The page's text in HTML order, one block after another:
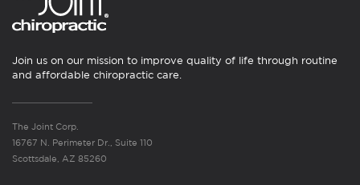
Join us on our mission to improve quality of life through routine
and affordable chiropractic care.
The Joint Corp.
16767 N. Perimeter Dr., Suite 110
Scottsdale, AZ 85260